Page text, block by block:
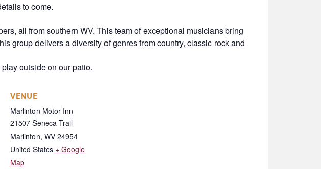
to come.
all from southern WV. This team of exceptional musicians bring
group delivers a diversity of genres from country, classic rock and
outside on our patio.
VENUE
Marlinton Motor Inn
21507 Seneca Trail
Marlinton, WV 24954
United States + Google
Map